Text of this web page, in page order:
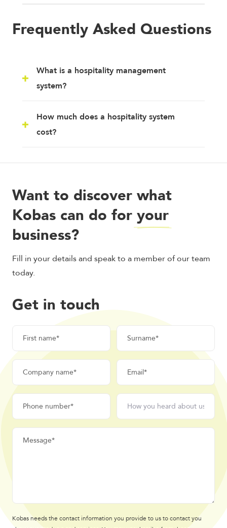
Frequently Asked Questions
What is a hospitality management
system?
How much does a hospitality system
cost?
Want to discover what
Kobas can do for your
business?
Fill in your details and speak to a member of our team
today.
Get in touch
Kobas needs the contact information you provide to us to contact you